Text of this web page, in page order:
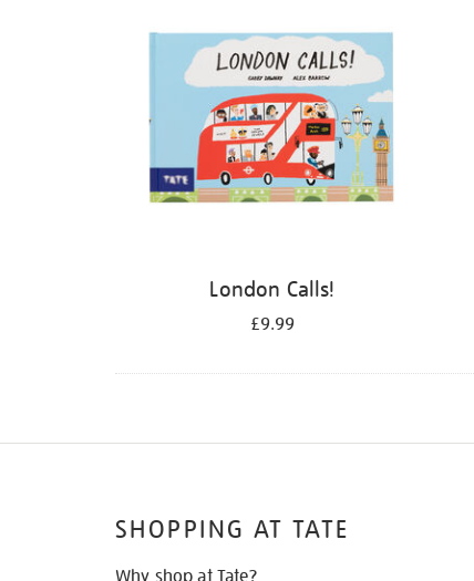
London Calls!
£9.99
SHOPPING AT TATE